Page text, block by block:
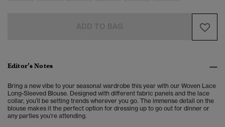
Editor’s Notes
Bring a new vibe to your seasonal wardrobe this year with our Woven Lace
Long-Sleeved Blouse. Designed with different fabric panels and the lace
collar, you’ll be setting trends wherever you go. The immense detail on the
blouse makes it the perfect option for dressing up to go out for dinner or
any parties you’re attending.